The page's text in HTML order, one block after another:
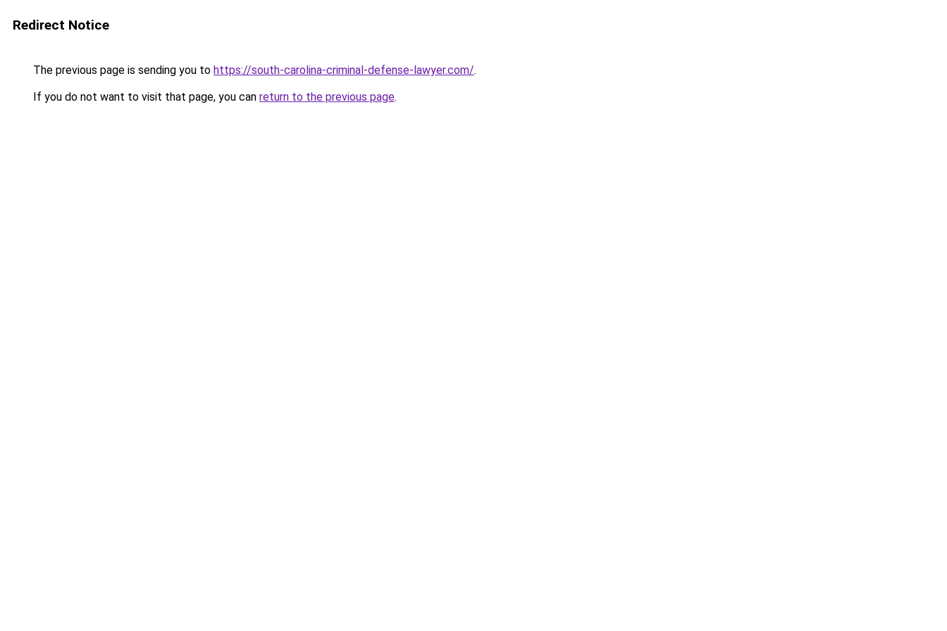
Redirect Notice
The previous page is sending you to https://south-carolina-criminal-defense-lawyer.com/.
If you do not want to visit that page, you can return to the previous page.